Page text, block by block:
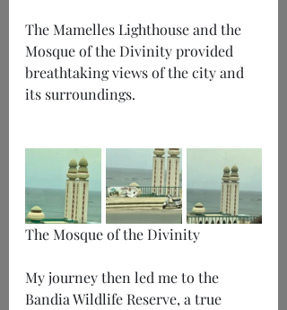
The Mamelles Lighthouse and the
Mosque of the Divinity provided
breathtaking views of the city and
its surroundings.
The Mosque of the Divinity
My journey then led me to the
Bandia Wildlife Reserve, a true